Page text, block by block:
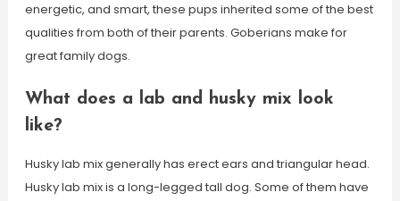
energetic, and smart, these pups inherited some of the best
qualities from both of their parents. Goberians make for
great family dogs.
What does a lab and husky mix look
like?
Husky lab mix generally has erect ears and triangular head.
Husky lab mix is a long-legged tall dog. Some of them have